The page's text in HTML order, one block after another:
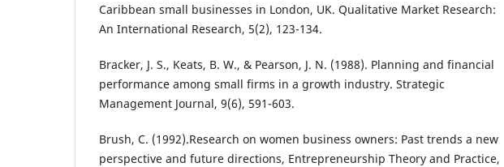
Caribbean small businesses in London, UK. Qualitative Market Research:
An International Research, 5(2), 123-134.
Bracker, J. S., Keats, B. W., & Pearson, J. N. (1988). Planning and financial
performance among small firms in a growth industry. Strategic
Management Journal, 9(6), 591-603.
Brush, C. (1992).Research on women business owners: Past trends a new
perspective and future directions, Entrepreneurship Theory and Practice,